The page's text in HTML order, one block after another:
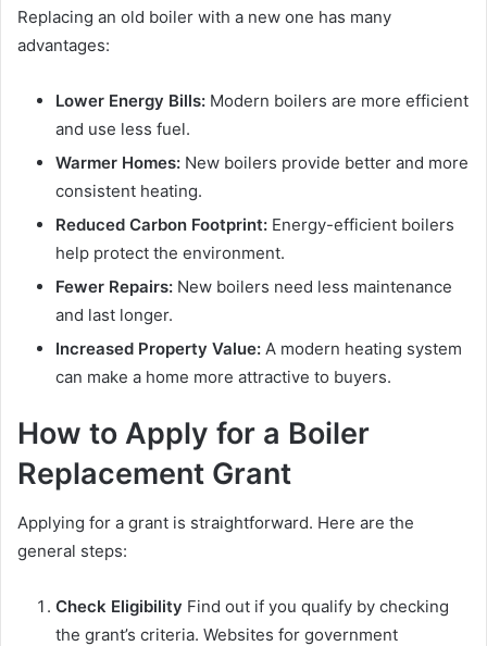
Replacing an old boiler with a new one has many
advantages:
Lower Energy Bills: Modern boilers are more efficient
and use less fuel.
Warmer Homes: New boilers provide better and more
consistent heating.
Reduced Carbon Footprint: Energy-efficient boilers
help protect the environment.
Fewer Repairs: New boilers need less maintenance
and last longer.
Increased Property Value: A modern heating system
can make a home more attractive to buyers.
How to Apply for a Boiler
Replacement Grant
Applying for a grant is straightforward. Here are the
general steps:
Check Eligibility Find out if you qualify by checking
the grant’s criteria. Websites for government